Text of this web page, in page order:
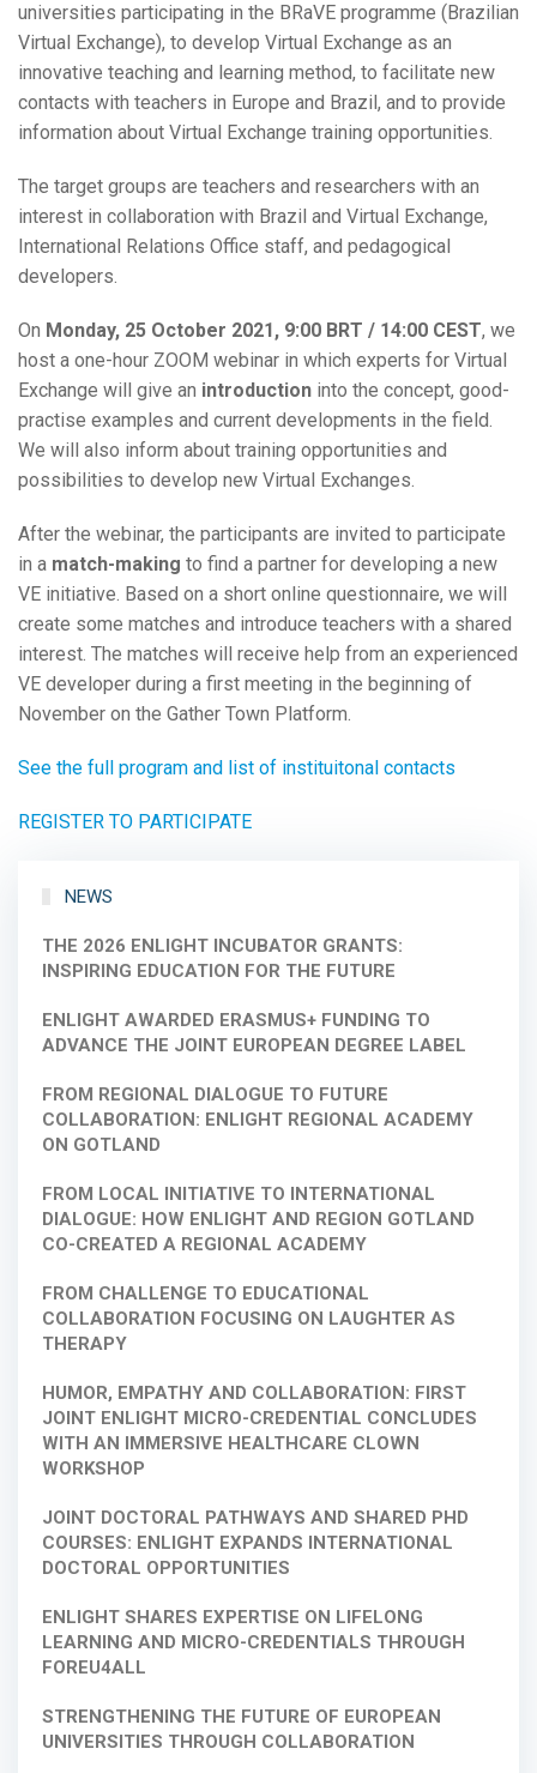
universities participating in the BRaVE programme (Brazilian
Virtual Exchange), to develop Virtual Exchange as an
innovative teaching and learning method, to facilitate new
contacts with teachers in Europe and Brazil, and to provide
information about Virtual Exchange training opportunities.
The target groups are teachers and researchers with an
interest in collaboration with Brazil and Virtual Exchange,
International Relations Office staff, and pedagogical
developers.
On Monday, 25 October 2021, 9:00 BRT / 14:00 CEST, we
host a one-hour ZOOM webinar in which experts for Virtual
Exchange will give an introduction into the concept, good-
practise examples and current developments in the field.
We will also inform about training opportunities and
possibilities to develop new Virtual Exchanges.
After the webinar, the participants are invited to participate
in a match-making to find a partner for developing a new
VE initiative. Based on a short online questionnaire, we will
create some matches and introduce teachers with a shared
interest. The matches will receive help from an experienced
VE developer during a first meeting in the beginning of
November on the Gather Town Platform.
See the full program and list of instituitonal contacts
REGISTER TO PARTICIPATE
NEWS
THE 2026 ENLIGHT INCUBATOR GRANTS:
INSPIRING EDUCATION FOR THE FUTURE
ENLIGHT AWARDED ERASMUS+ FUNDING TO
ADVANCE THE JOINT EUROPEAN DEGREE LABEL
FROM REGIONAL DIALOGUE TO FUTURE
COLLABORATION: ENLIGHT REGIONAL ACADEMY
ON GOTLAND
FROM LOCAL INITIATIVE TO INTERNATIONAL
DIALOGUE: HOW ENLIGHT AND REGION GOTLAND
CO-CREATED A REGIONAL ACADEMY
FROM CHALLENGE TO EDUCATIONAL
COLLABORATION FOCUSING ON LAUGHTER AS
THERAPY
HUMOR, EMPATHY AND COLLABORATION: FIRST
JOINT ENLIGHT MICRO-CREDENTIAL CONCLUDES
WITH AN IMMERSIVE HEALTHCARE CLOWN
WORKSHOP
JOINT DOCTORAL PATHWAYS AND SHARED PHD
COURSES: ENLIGHT EXPANDS INTERNATIONAL
DOCTORAL OPPORTUNITIES
ENLIGHT SHARES EXPERTISE ON LIFELONG
LEARNING AND MICRO-CREDENTIALS THROUGH
FOREU4ALL
STRENGTHENING THE FUTURE OF EUROPEAN
UNIVERSITIES THROUGH COLLABORATION